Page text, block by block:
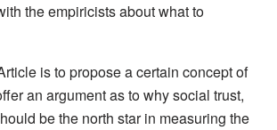
the empiricists about what to
is to propose a certain concept of
an argument as to why social trust,
be the north star in measuring the